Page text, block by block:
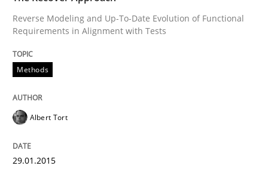
Written by
29. January 2015 · 18 minutes read
READ ARTICLE
Reverse Modeling and Up-To-Date Evolution of Functional
Requirements in Alignment with Tests
Methods
Albert Tort
29.01.2015